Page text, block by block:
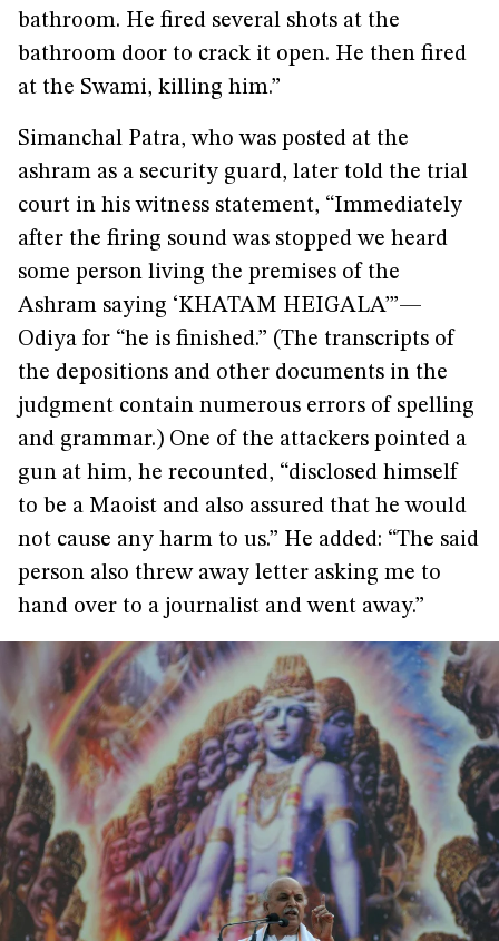
bathroom. He fired several shots at the
bathroom door to crack it open. He then fired
at the Swami, killing him.”
Simanchal Patra, who was posted at the
ashram as a security guard, later told the trial
court in his witness statement, “Immediately
after the firing sound was stopped we heard
some person living the premises of the
Ashram saying ‘KHATAM HEIGALA’”—
Odiya for “he is finished.” (The transcripts of
the depositions and other documents in the
judgment contain numerous errors of spelling
and grammar.) One of the attackers pointed a
gun at him, he recounted, “disclosed himself
to be a Maoist and also assured that he would
not cause any harm to us.” He added: “The said
person also threw away letter asking me to
hand over to a journalist and went away.”